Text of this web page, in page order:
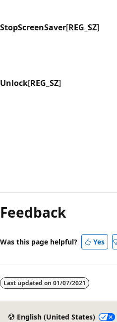
StopScreenSaver[REG_SZ]
Unlock[REG_SZ]
Feedback
Was this page helpful? Yes
Last updated on 01/07/2021
English (United States)